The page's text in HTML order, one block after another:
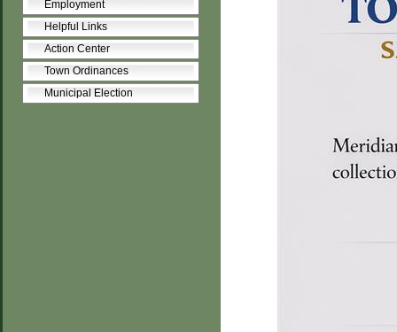
Employment
Helpful Links
Action Center
Town Ordinances
Municipal Election